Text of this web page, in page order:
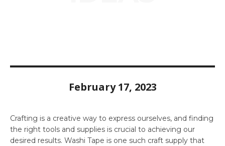
February 17, 2023
Crafting is a creative way to express ourselves, and finding
the right tools and supplies is crucial to achieving our
desired results. Washi Tape is one such craft supply that